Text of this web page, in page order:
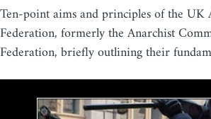
Ten-point aims and principles of the UK
Federation, formerly the Anarchist
Federation, briefly outlining their